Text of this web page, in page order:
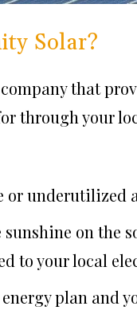
Solar?
that
through your
or underutilized
on the
to your local
plan and